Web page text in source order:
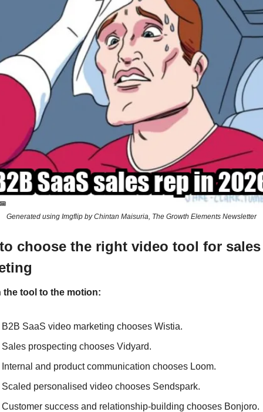
Generated using Imgflip by Chintan Maisuria, The Growth Elements Newsletter
choose the right video tool for
the tool to the motion:
B2B SaaS video marketing chooses Wistia.
Sales prospecting chooses Vidyard.
Internal and product communication chooses Loom.
Scaled personalised video chooses Sendspark.
Customer success and relationship-building chooses Bonjoro.